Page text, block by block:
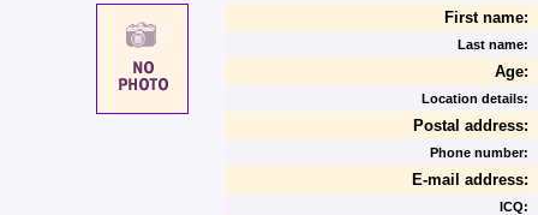
First name:
Last name:
Age:
Location details:
Postal address:
Phone number:
E-mail address:
ICQ: